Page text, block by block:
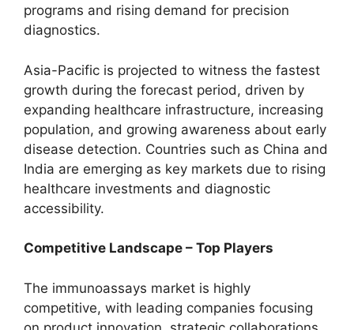
programs and rising demand for precision
diagnostics.
Asia-Pacific is projected to witness the fastest
growth during the forecast period, driven by
expanding healthcare infrastructure, increasing
population, and growing awareness about early
disease detection. Countries such as China and
India are emerging as key markets due to rising
healthcare investments and diagnostic
accessibility.
Competitive Landscape – Top Players
The immunoassays market is highly
competitive, with leading companies focusing